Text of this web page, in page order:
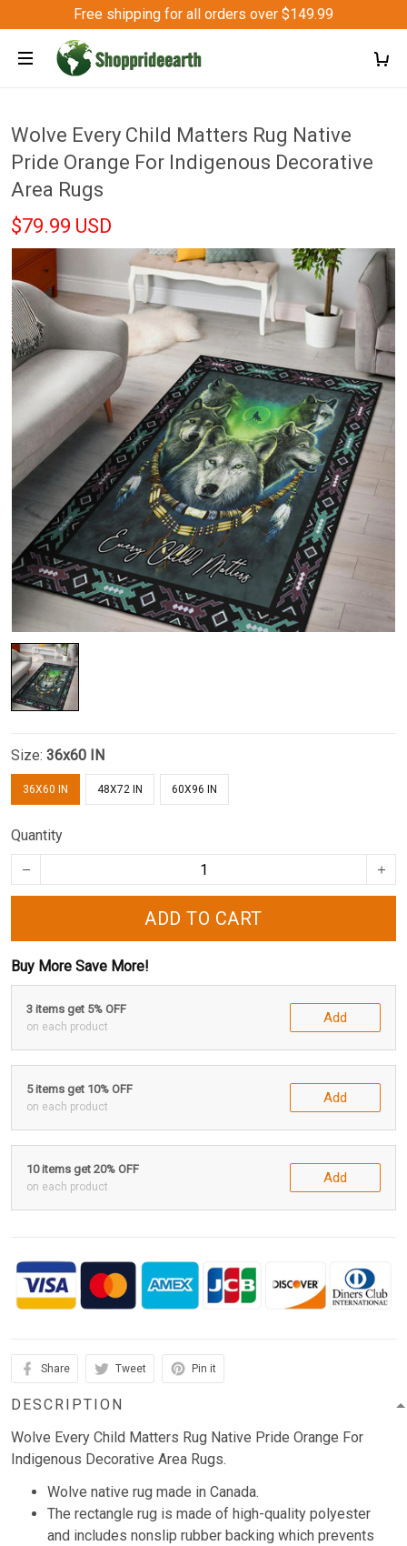
Free shipping for all orders over $149.99
Wolve Every Child Matters Rug Native
Pride Orange For Indigenous Decorative
Area Rugs
$79.99 USD
Size: 36x60 IN
36X60 IN 48X72 IN 60X96 IN
Quantity
ADD TO CART
Buy More Save More!
3 items get 5% OFF
on each product
Add
5 items get 10% OFF
on each product
Add
10 items get 20% OFF
on each product
Add
Share Tweet Pin it
DESCRIPTION
Wolve Every Child Matters Rug Native Pride Orange For
Indigenous Decorative Area Rugs.
Wolve native rug made in Canada.
The rectangle rug is made of high-quality polyester
and includes nonslip rubber backing which prevents